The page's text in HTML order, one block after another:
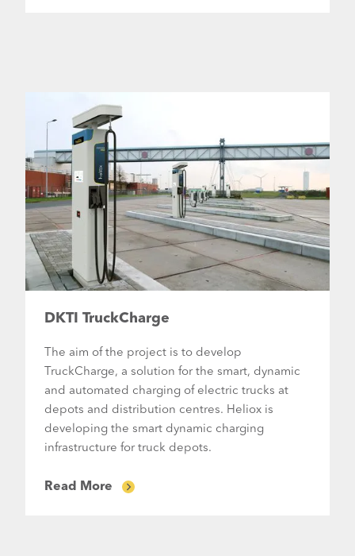
DKTI TruckCharge
The aim of the project is to develop
TruckCharge, a solution for the smart, dynamic
and automated charging of electric trucks at
depots and distribution centres. Heliox is
developing the smart dynamic charging
infrastructure for truck depots.
Read More